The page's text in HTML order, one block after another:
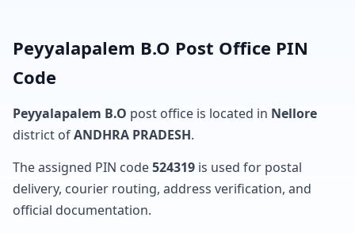
Peyyalapalem B.O Post Office PIN
Code
Peyyalapalem B.O post office is located in Nellore
district ofANDHRA PRADESH.
The assigned PIN code524319 is used for postal
delivery, courier routing, address verification, and
official documentation.